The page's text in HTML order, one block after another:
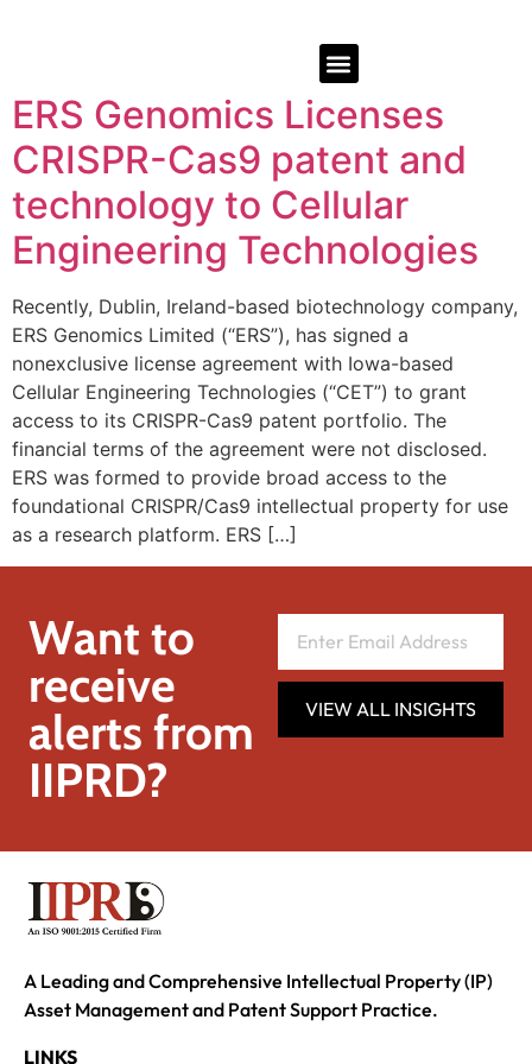
ERS Genomics Licenses
CRISPR-Cas9 patent and
technology to Cellular
Engineering Technologies
Recently, Dublin, Ireland-based biotechnology company,
ERS Genomics Limited (“ERS”), has signed a
nonexclusive license agreement with Iowa-based
Cellular Engineering Technologies (“CET”) to grant
access to its CRISPR-Cas9 patent portfolio. The
financial terms of the agreement were not disclosed.
ERS was formed to provide broad access to the
foundational CRISPR/Cas9 intellectual property for use
as a research platform. ERS […]
Want to
receive
alerts from
IIPRD?
VIEW ALL INSIGHTS
A Leading and Comprehensive Intellectual Property (IP)
Asset Management and Patent Support Practice.
LINKS